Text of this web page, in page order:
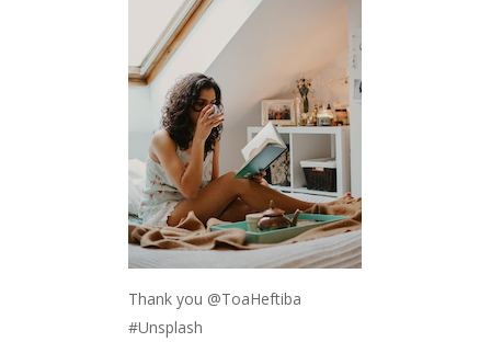
Thank you @ToaHeftiba
#Unsplash